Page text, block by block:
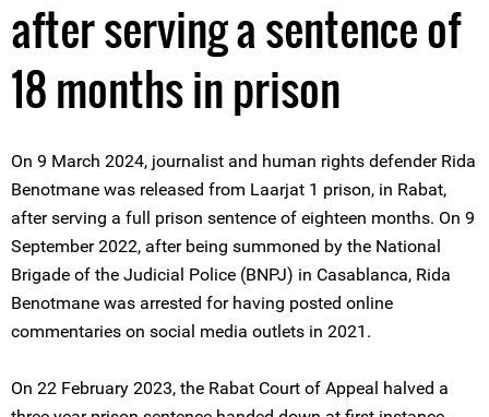
after serving a sentence of
18 months in prison
On 9 March 2024, journalist and human rights defender Rida
Benotmane was released from Laarjat 1 prison, in Rabat,
after serving a full prison sentence of eighteen months. On 9
September 2022, after being summoned by the National
Brigade of the Judicial Police (BNPJ) in Casablanca, Rida
Benotmane was arrested for having posted online
commentaries on social media outlets in 2021.
On 22 February 2023, the Rabat Court of Appeal halved a